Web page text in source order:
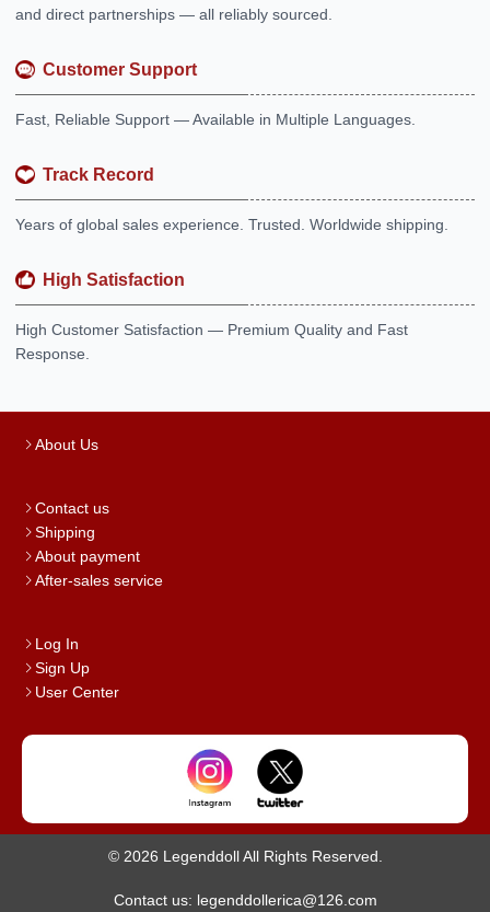
and direct partnerships — all reliably sourced.
Customer Support
Fast, Reliable Support — Available in Multiple Languages.
Track Record
Years of global sales experience. Trusted. Worldwide shipping.
High Satisfaction
High Customer Satisfaction — Premium Quality and Fast
Response.
About Us
Contact us
Shipping
About payment
After-sales service
Log In
Sign Up
User Center
© 2026 Legenddoll All Rights Reserved.
Contact us: legenddollerica@126.com